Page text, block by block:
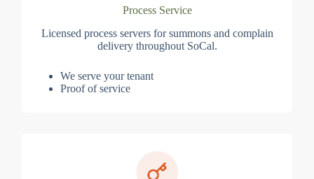
Process Service
Licensed process servers for summons and complain
delivery throughout SoCal.
We serve your tenant
Proof of service